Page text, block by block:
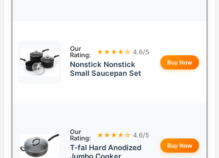
Our
Rating:
★★★★☆ 4.6/5
Nonstick Nonstick
Small Saucepan Set
Buy Now
Our
Rating:
★★★★☆ 4.6/5
T-fal Hard Anodized
Buy Now